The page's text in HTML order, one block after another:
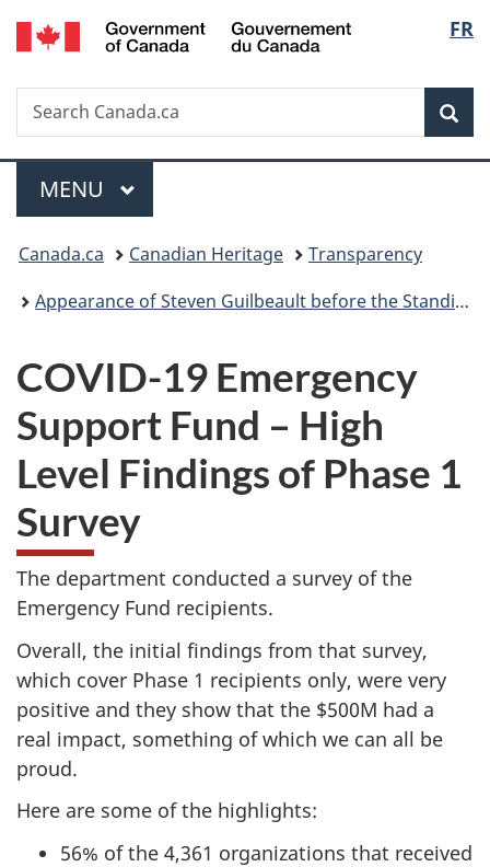
Skip
to
Skip
to
Switch
to
FR
Search
Search
Canada.ca
Menu
MAIN
MENU
You
are
Canada.ca Canadian Heritage
Transparency
Appearance of Steven Guilbeault before the Standing Committee on Canadian Heritage concerning the 2020–2021 Main Estimates and Supplementary Estimates (B)
COVID-19 Emergency
Support Fund – High
Level Findings of Phase 1
Survey
The department conducted a survey of the
Emergency Fund recipients.
Overall, the initial findings from that survey,
which cover Phase 1 recipients only, were very
positive and they show that the $500M had a
real impact, something of which we can all be
proud.
Here are some of the highlights:
56% of the 4,361 organizations that received